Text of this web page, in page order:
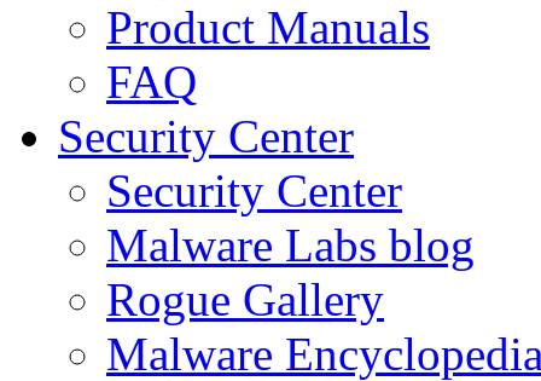
Product Manuals
FAQ
Security Center
Security Center
Malware Labs blog
Rogue Gallery
Malware